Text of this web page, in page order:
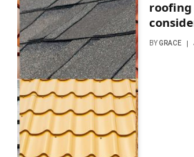
roofing
BYGRACE